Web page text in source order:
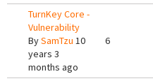
TurnKey Core -
Vulnerability
BySamTzu 10
years 3
months ago
6